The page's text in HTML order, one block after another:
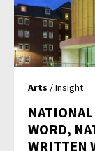
Arts / Insight
WORD,
WRITTEN